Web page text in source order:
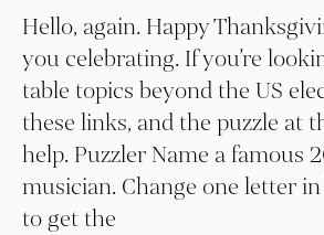
Hello, again. Happy
you celebrating. If you’re
table topics beyond the US
these links, and the puzzle at
help. Puzzler Name a famous
musician. Change one letter
to get the